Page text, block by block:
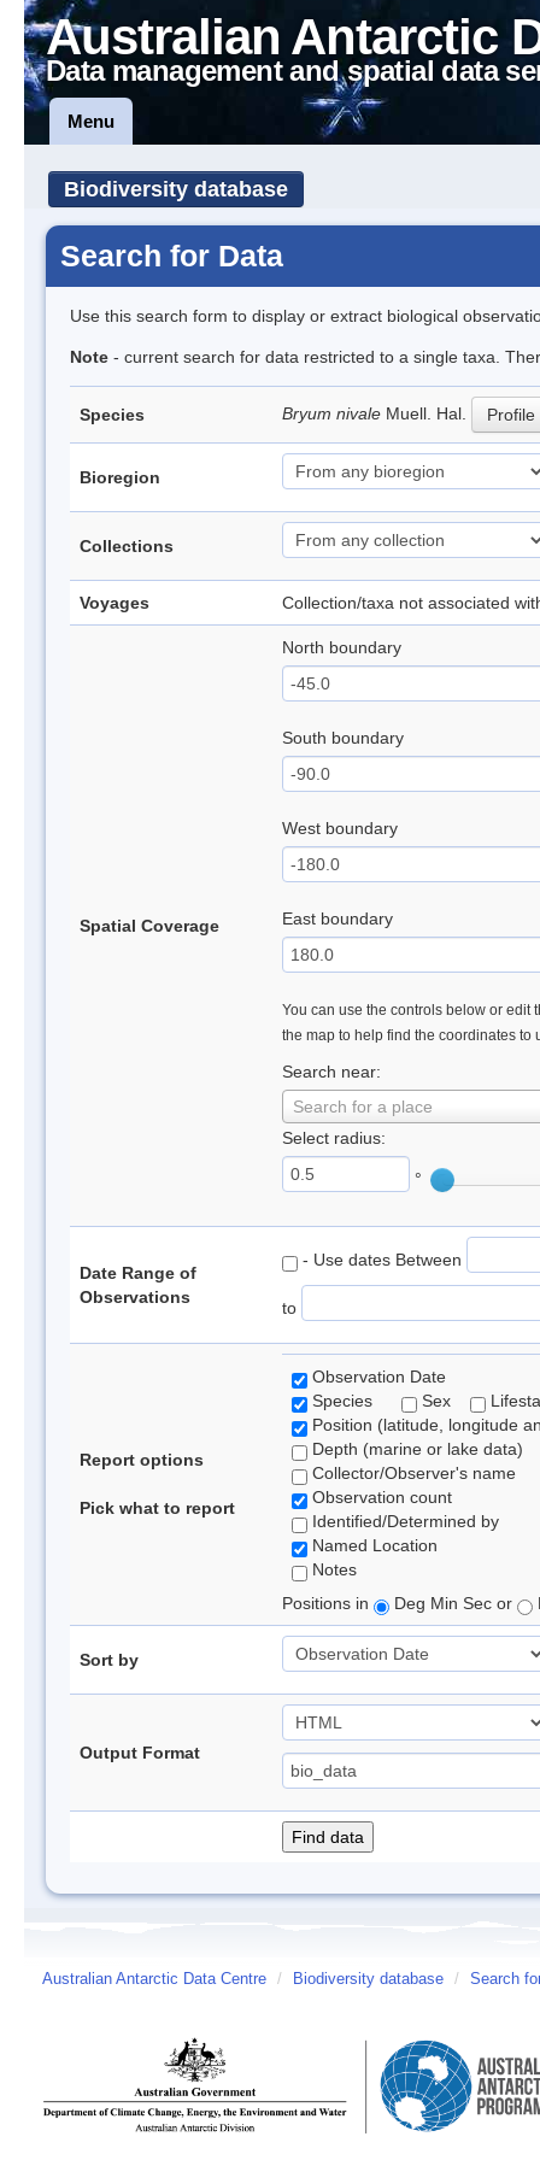
Australian Antarctic
Data management and spatial data
Menu
Biodiversity database
Search for Data
Use this search form to display or extract biological
Note - current search for data restricted to a single taxa.
Species Bryum nivale Muell. Hal. Profile
Bioregion
Collections
Voyages Collection/taxa not associated
Spatial Coverage
North boundary
South boundary
West boundary
East boundary
You can use the controls below or edit
the map to help find the coordinates to
Search near:
Search for a place
Select radius:
°
Date Range of
Observations
- Use dates Between
to
Report options
Pick what to report
Observation Date
Species
Sex
Position (latitude, longitude
Depth (marine or lake data)
Collector/Observer's name
Observation count
Identified/Determined by
Named Location
Notes
Positions in
Deg Min Sec or
Sort by
Output Format
Australian Antarctic Data Centre / Biodiversity database / Search